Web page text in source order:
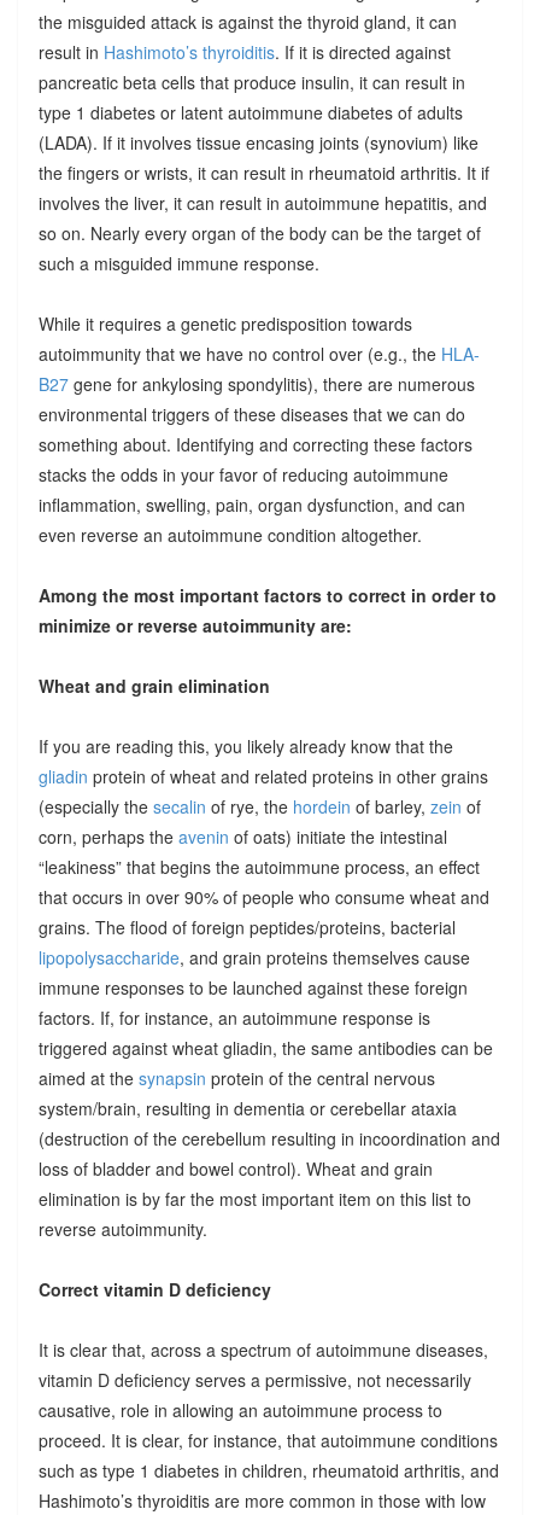
the misguided attack is against the thyroid gland, it can
result in Hashimoto’s thyroiditis. If it is directed against
pancreatic beta cells that produce insulin, it can result in
type 1 diabetes or latent autoimmune diabetes of adults
(LADA). If it involves tissue encasing joints (synovium) like
the fingers or wrists, it can result in rheumatoid arthritis. It if
involves the liver, it can result in autoimmune hepatitis, and
so on. Nearly every organ of the body can be the target of
such a misguided immune response.
While it requires a genetic predisposition towards
autoimmunity that we have no control over (e.g., the HLA-
B27gene for ankylosing spondylitis), there are numerous
environmental triggers of these diseases that we can do
something about. Identifying and correcting these factors
stacks the odds in your favor of reducing autoimmune
inflammation, swelling, pain, organ dysfunction, and can
even reverse an autoimmune condition altogether.
Among the most important factors to correct in order to
minimize or reverse autoimmunity are:
Wheat and grain elimination
If you are reading this, you likely already know that the
gliadin protein of wheat and related proteins in other grains
(especially the secalin of rye, the hordein of barley, zein of
corn, perhaps the avenin of oats) initiate the intestinal
“leakiness” that begins the autoimmune process, an effect
that occurs in over 90% of people who consume wheat and
grains. The flood of foreign peptides/proteins, bacterial
lipopolysaccharide, and grain proteins themselves cause
immune responses to be launched against these foreign
factors. If, for instance, an autoimmune response is
triggered against wheat gliadin, the same antibodies can be
aimed at the synapsin protein of the central nervous
system/brain, resulting in dementia or cerebellar ataxia
(destruction of the cerebellum resulting in incoordination and
loss of bladder and bowel control). Wheat and grain
elimination is by far the most important item on this list to
reverse autoimmunity.
Correct vitamin D deficiency
It is clear that, across a spectrum of autoimmune diseases,
vitamin D deficiency serves a permissive, not necessarily
causative, role in allowing an autoimmune process to
proceed. It is clear, for instance, that autoimmune conditions
such as type 1 diabetes in children, rheumatoid arthritis, and
Hashimoto’s thyroiditis are more common in those with low